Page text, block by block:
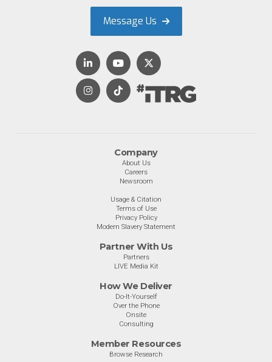
Company
About Us
Careers
Newsroom
Usage & Citation
Terms of Use
Privacy Policy
Modern Slavery Statement
Partner With Us
Partners
LIVE Media Kit
How We Deliver
Do-It-Yourself
Over the Phone
Onsite
Consulting
Member Resources
Browse Research
Message Us